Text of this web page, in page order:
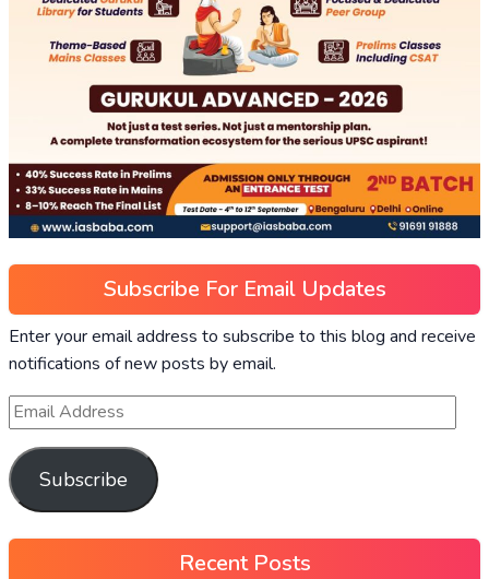
Subscribe For Email Updates
Enter your email address to subscribe to this blog and receive
notifications of new posts by email.
Subscribe
Recent Posts